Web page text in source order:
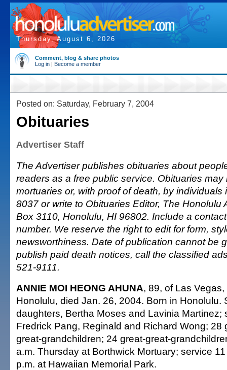
Thursday, August 6, 2026
Comment, blog & share photos
Log in | Become a member
Posted on: Saturday, February 7, 2004
Obituaries
Advertiser Staff
The Advertiser publishes obituaries about
readers as a free public service. Obituaries
mortuaries or, with proof of death, by individuals
8037 or write to Obituaries Editor, The Honolulu
Box 3110, Honolulu, HI 96802. Include a
number. We reserve the right to edit for form,
newsworthiness. Date of publication cannot be
publish paid death notices, call the classified
521-9111.
ANNIE MOI HEONG AHUNA, 89, of Las
Honolulu, died Jan. 26, 2004. Born in Honolulu.
daughters, Bertha Moses and Lavinia Martinez;
Fredrick Pang, Reginald and Richard Wong; 28
great-grandchildren; 24 great-great-
a.m. Thursday at Borthwick Mortuary; service
p.m. at Hawaiian Memorial Park.